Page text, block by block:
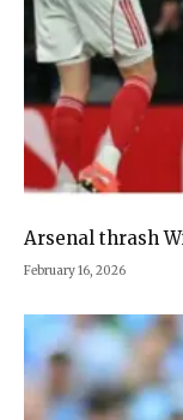
Arsenal thrash
February 16, 2026